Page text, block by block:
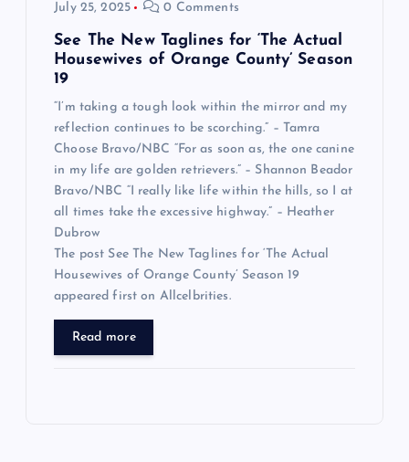
July 25, 2025 0 Comments
See The New Taglines for ‘The Actual
Housewives of Orange County’ Season
19
“I’m taking a tough look within the mirror and my
reflection continues to be scorching.” – Tamra
Choose Bravo/NBC “For as soon as, the one canine
in my life are golden retrievers.” – Shannon Beador
Bravo/NBC “I really like life within the hills, so I at
all times take the excessive highway.” – Heather
Dubrow
The post See The New Taglines for ‘The Actual
Housewives of Orange County’ Season 19
appeared first on Allcelbrities.
Read more